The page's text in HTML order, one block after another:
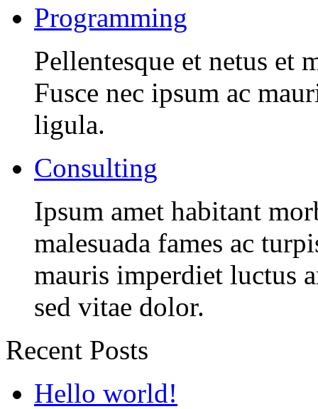
Programming
Pellentesque et netus et
Fusce nec ipsum ac
ligula.
Consulting
Ipsum amet habitant
malesuada fames ac
mauris imperdiet luctus
sed vitae dolor.
Recent Posts
Hello world!